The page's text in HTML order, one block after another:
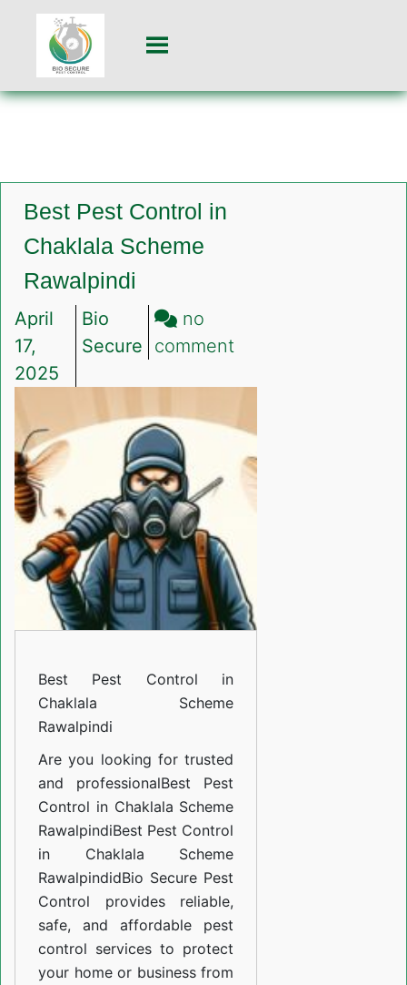
Best Pest Control in
Chaklala Scheme
Rawalpindi
April
17,
2025
Bio
Secure
no
comment
Control
in
Chaklala
Scheme
Best Pest Control in
Chaklala Scheme
Rawalpindi
Are you looking for trusted
and professionalBest Pest
Control in Chaklala Scheme
RawalpindiBest Pest Control
in Chaklala Scheme
RawalpindidBio Secure Pest
Control provides reliable,
safe, and affordable pest
control services to protect
your home or business from